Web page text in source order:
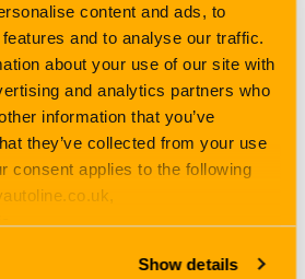
content and ads, to
and to analyse our traffic.
about your use of our site with
and analytics partners who
information that you’ve
they’ve collected from your use
consent applies to the following
Show details